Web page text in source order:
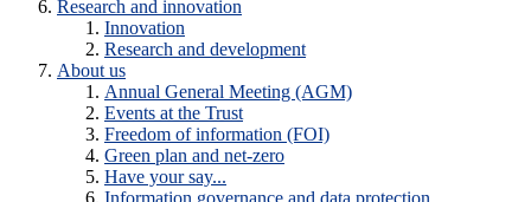
Research and innovation
Innovation
Research and development
About us
Annual General Meeting (AGM)
Events at the Trust
Freedom of information (FOI)
Green plan and net-zero
Have your say...
Information governance and data protection